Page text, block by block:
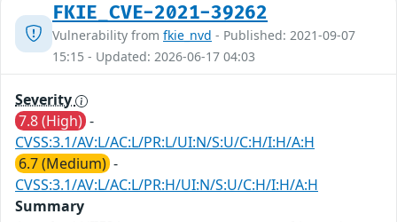
FKIE_CVE-2021-39262
Vulnerability from fkie_nvd - Published: 2021-09-07
15:15 - Updated: 2026-06-17 04:03
Severity
7.8 (High) -
CVSS:3.1/AV:L/AC:L/PR:L/UI:N/S:U/C:H/I:H/A:H
6.7 (Medium) -
CVSS:3.1/AV:L/AC:L/PR:H/UI:N/S:U/C:H/I:H/A:H
Summary